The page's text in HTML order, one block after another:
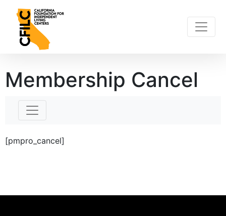
content
Membership Cancel
[pmpro_cancel]